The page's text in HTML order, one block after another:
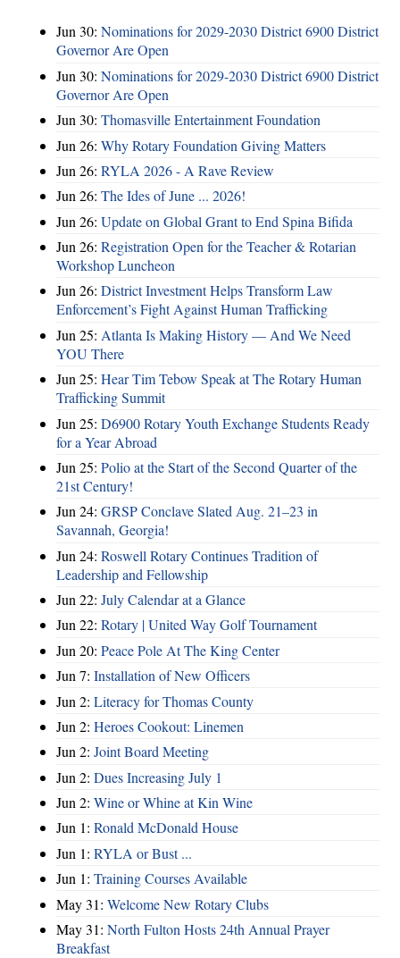
Jun 30: Nominations for 2029-2030 District 6900 District
Governor Are Open
Jun 30: Nominations for 2029-2030 District 6900 District
Governor Are Open
Jun 30: Thomasville Entertainment Foundation
Jun 26: Why Rotary Foundation Giving Matters
Jun 26: RYLA 2026 - A Rave Review
Jun 26: The Ides of June ... 2026!
Jun 26: Update on Global Grant to End Spina Bifida
Jun 26: Registration Open for the Teacher & Rotarian
Workshop Luncheon
Jun 26: District Investment Helps Transform Law
Enforcement’s Fight Against Human Trafficking
Jun 25: Atlanta Is Making History — And We Need
YOU There
Jun 25: Hear Tim Tebow Speak at The Rotary Human
Trafficking Summit
Jun 25: D6900 Rotary Youth Exchange Students Ready
for a Year Abroad
Jun 25: Polio at the Start of the Second Quarter of the
21st Century!
Jun 24: GRSP Conclave Slated Aug. 21–23 in
Savannah, Georgia!
Jun 24: Roswell Rotary Continues Tradition of
Leadership and Fellowship
Jun 22: July Calendar at a Glance
Jun 22: Rotary | United Way Golf Tournament
Jun 20: Peace Pole At The King Center
Jun 7: Installation of New Officers
Jun 2: Literacy for Thomas County
Jun 2: Heroes Cookout: Linemen
Jun 2: Joint Board Meeting
Jun 2: Dues Increasing July 1
Jun 2: Wine or Whine at Kin Wine
Jun 1: Ronald McDonald House
Jun 1: RYLA or Bust ...
Jun 1: Training Courses Available
May 31: Welcome New Rotary Clubs
May 31: North Fulton Hosts 24th Annual Prayer
Breakfast